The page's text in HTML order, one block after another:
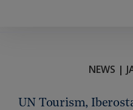
NEWS |
UN Tourism,